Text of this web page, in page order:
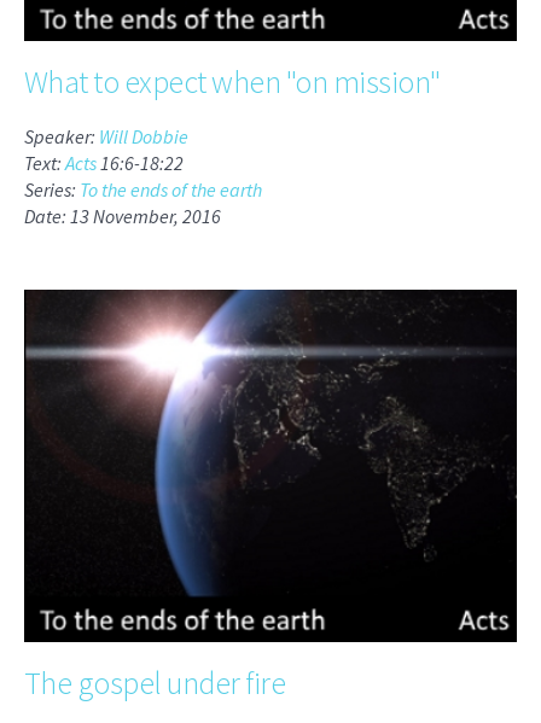
What to expect when "on mission"
Speaker: Will Dobbie
Text:Acts16:6-18:22
Series: To the ends of the earth
Date: 13 November, 2016
The gospel under fire